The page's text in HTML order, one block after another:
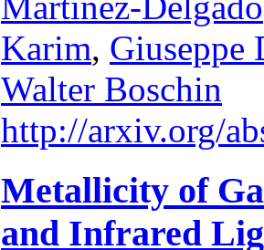
Karim, Giuseppe
Walter Boschin
http://arxiv.org/
Metallicity of
and Infrared